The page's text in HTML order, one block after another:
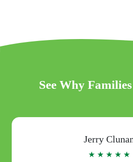
See Why
Jerry
★ ★ ★ ★ ★